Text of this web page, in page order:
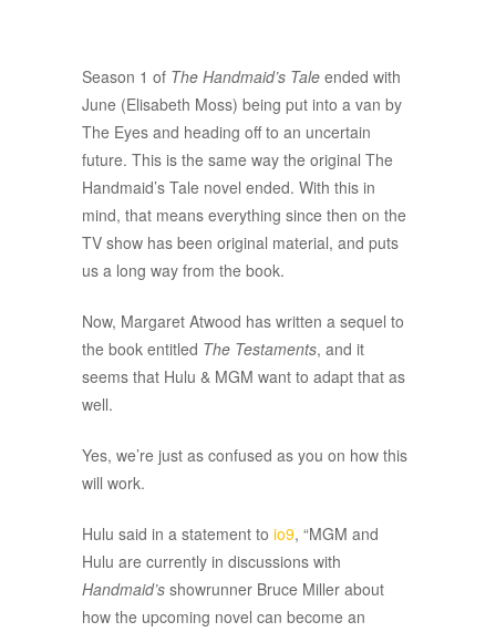
Season 1 of The Handmaid’s Tale ended with
June (Elisabeth Moss) being put into a van by
The Eyes and heading off to an uncertain
future. This is the same way the original The
Handmaid’s Tale novel ended. With this in
mind, that means everything since then on the
TV show has been original material, and puts
us a long way from the book.
Now, Margaret Atwood has written a sequel to
the book entitled The Testaments, and it
seems that Hulu & MGM want to adapt that as
well.
Yes, we’re just as confused as you on how this
will work.
Hulu said in a statement to io9, “MGM and
Hulu are currently in discussions with
Handmaid’s showrunner Bruce Miller about
how the upcoming novel can become an